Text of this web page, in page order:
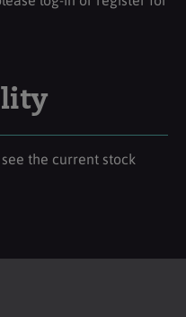
the current stock